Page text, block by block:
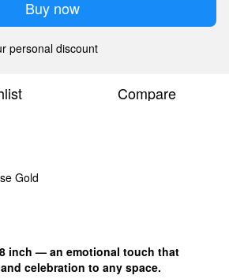
Buy now
personal discount
Compare
Gold
inch — an emotional touch that
celebration to any space.